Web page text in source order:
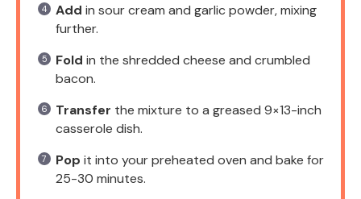
Add in sour cream and garlic powder, mixing
further.
Fold in the shredded cheese and crumbled
bacon.
Transfer the mixture to a greased 9×13-inch
casserole dish.
Pop it into your preheated oven and bake for
25-30 minutes.